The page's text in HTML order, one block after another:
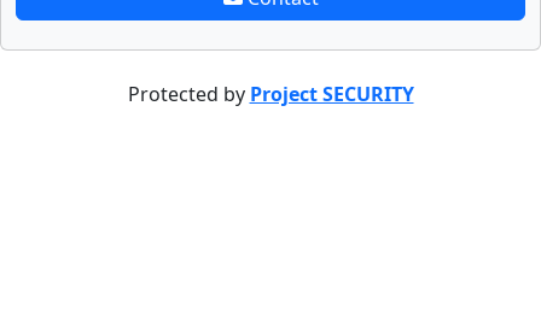
Protected by Project SECURITY